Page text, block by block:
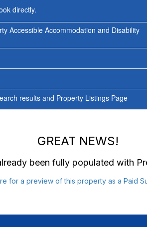
directly.
Accessible Accommodation and Disability
results and Property Listings Page
GREAT NEWS!
been fully populated with
for a preview of this property as a Paid